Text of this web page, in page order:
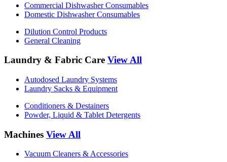
Commercial Dishwasher Consumables
Domestic Dishwasher Consumables
Dilution Control Products
General Cleaning
Laundry & Fabric Care View All
Autodosed Laundry Systems
Laundry Sacks & Equipment
Conditioners & Destainers
Powder, Liquid & Tablet Detergents
Machines View All
Vacuum Cleaners & Accessories